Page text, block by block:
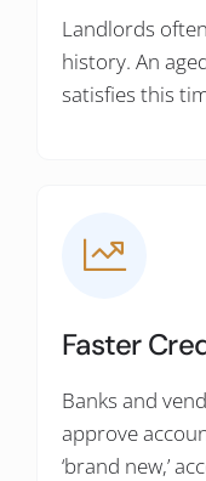
Landlords
history. An
satisfies this
Faster
Banks and
approve
‘brand new,’